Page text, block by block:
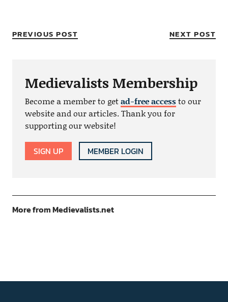
PREVIOUS POST NEXT POST
Medievalists Membership
Become a member to getad-free accessto our
website and our articles. Thank you for
supporting our website!
SIGN UP MEMBER LOGIN
More from Medievalists.net